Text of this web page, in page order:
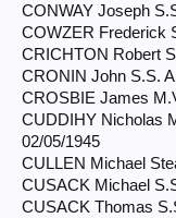
CONWAY Joseph
COWZER Frederick
CRICHTON Robert
CRONIN John S.S.
CROSBIE James
CUDDIHY Nicholas
02/05/1945
CULLEN Michael
CUSACK Michael
CUSACK Thomas